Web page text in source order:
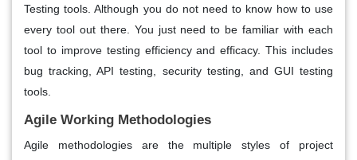
Testing tools. Although you do not need to know how to use
every tool out there. You just need to be familiar with each
tool to improve testing efficiency and efficacy. This includes
bug tracking, API testing, security testing, and GUI testing
tools.
Agile Working Methodologies
Agile methodologies are the multiple styles of project